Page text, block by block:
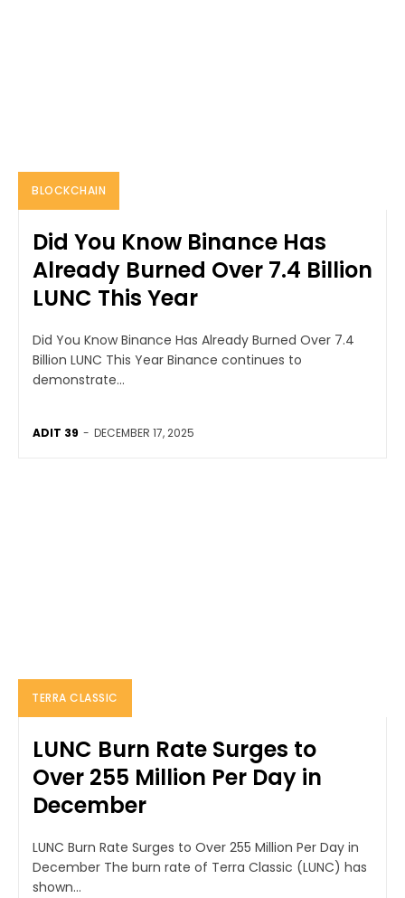
BLOCKCHAIN
Did You Know Binance Has
Already Burned Over 7.4 Billion
LUNC This Year
Did You Know Binance Has Already Burned Over 7.4
Billion LUNC This Year Binance continues to
demonstrate...
ADIT 39 - DECEMBER 17, 2025
TERRA CLASSIC
LUNC Burn Rate Surges to
Over 255 Million Per Day in
December
LUNC Burn Rate Surges to Over 255 Million Per Day in
December The burn rate of Terra Classic (LUNC) has
shown...